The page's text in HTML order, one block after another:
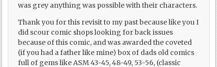
was grey anything was possible with their characters.
Thank you for this revisit to my past because like you I
did scour comic shops looking for back issues
because of this comic, and was awarded the coveted
(if you had a father like mine) box of dads old comics
full of gems like ASM 43-45, 48-49, 53-56, (classic